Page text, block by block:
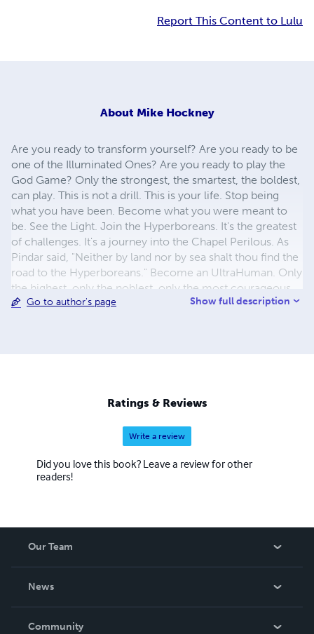
Report This Content to Lulu
About Mike Hockney
Are you ready to transform yourself? Are you ready to be
one of the Illuminated Ones? Are you ready to play the
God Game? Only the strongest, the smartest, the boldest,
can play. This is not a drill. This is your life. Stop being
what you have been. Become what you were meant to
be. See the Light. Join the Hyperboreans. It's the greatest
of challenges. It's a journey into the Chapel Perilous. As
Pindar said, "Neither by land nor by sea shalt thou find the
road to the Hyperboreans." Become an UltraHuman. Only
the highest, only the noblest, only the most courageous
are called. A new dawn is coming... the birth of
Go to author's page Show full description
Ratings & Reviews
Write a review
Did you love this book? Leave a review for other
readers!
Our Team
News
In The News
Community